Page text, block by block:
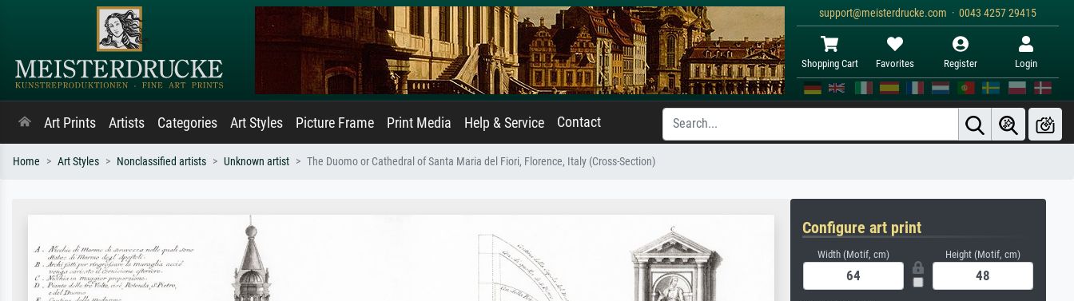
support@meisterdrucke.com · 0043 4257 29415
Shopping Cart Favorites Register Login
Art Prints Artists Categories Art Styles Picture Frame Print Media Help & Service Contact
Home Art Styles Nonclassified artists Unknown artist The Duomo or Cathedral of Santa Maria del Fiori, Florence, Italy (Cross-Section)
Configure art print
Width (Motif, cm) Height (Motif, cm)